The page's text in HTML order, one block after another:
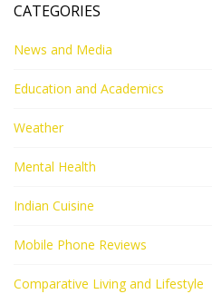
CATEGORIES
News and Media
Education and Academics
Weather
Mental Health
Indian Cuisine
Mobile Phone Reviews
Comparative Living and Lifestyle